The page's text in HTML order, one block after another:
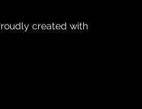
created with